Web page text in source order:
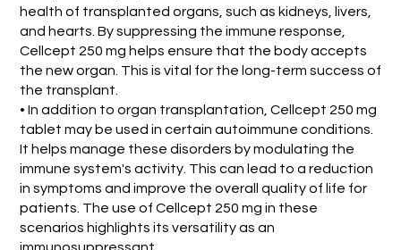
health of transplanted organs, such as kidneys, livers,
and hearts. By suppressing the immune response,
Cellcept 250 mg helps ensure that the body accepts
the new organ. This is vital for the long-term success of
the transplant.
• In addition to organ transplantation, Cellcept 250 mg
tablet may be used in certain autoimmune conditions.
It helps manage these disorders by modulating the
immune system's activity. This can lead to a reduction
in symptoms and improve the overall quality of life for
patients. The use of Cellcept 250 mg in these
scenarios highlights its versatility as an